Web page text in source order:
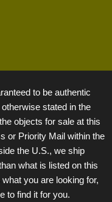
to be authentic
stated in the
objects for sale at this
or Priority Mail within the
the U.S., we ship
what is listed on this
you are looking for,
to find it for you.